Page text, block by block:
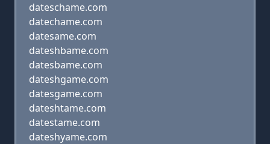
dateschame.com
datechame.com
datesame.com
dateshbame.com
datesbame.com
dateshgame.com
datesgame.com
dateshtame.com
datestame.com
dateshyame.com